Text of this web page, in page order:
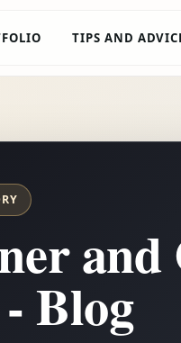
TIPS AND
Blog